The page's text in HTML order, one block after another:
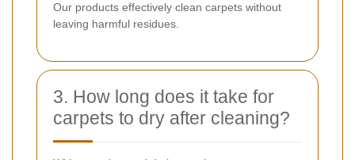
Our products effectively clean carpets without
leaving harmful residues.
3. How long does it take for
carpets to dry after cleaning?